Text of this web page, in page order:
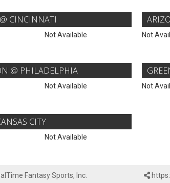
CINCINNATI
Not Available Not
@ PHILADELPHIA
Not Available Not
CITY
Not Available
Fantasy Sports, Inc.